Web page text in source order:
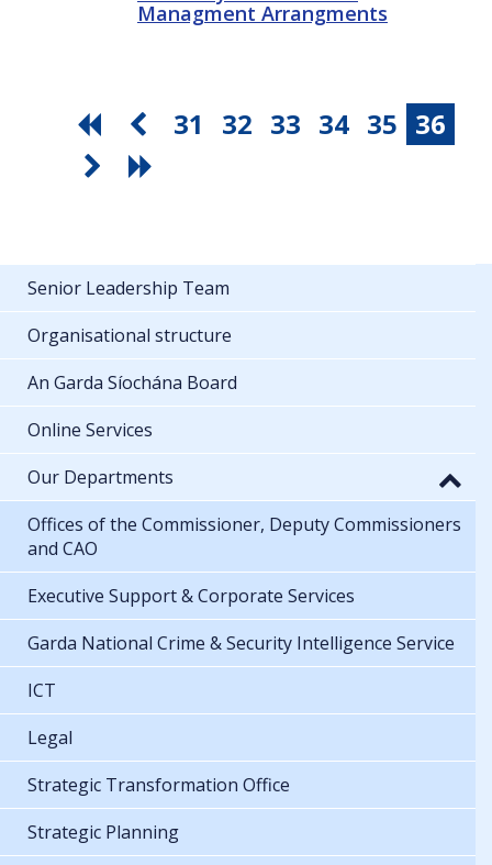
Managment Arrangments
31 32 33 34 35 36
Senior Leadership Team
Organisational structure
An Garda Síochána Board
Online Services
Our Departments
Offices of the Commissioner, Deputy Commissioners
and CAO
Executive Support & Corporate Services
Garda National Crime & Security Intelligence Service
ICT
Legal
Strategic Transformation Office
Strategic Planning